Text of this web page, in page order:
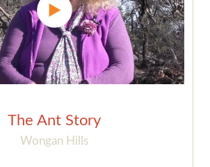
The Ant Story
Wongan Hills